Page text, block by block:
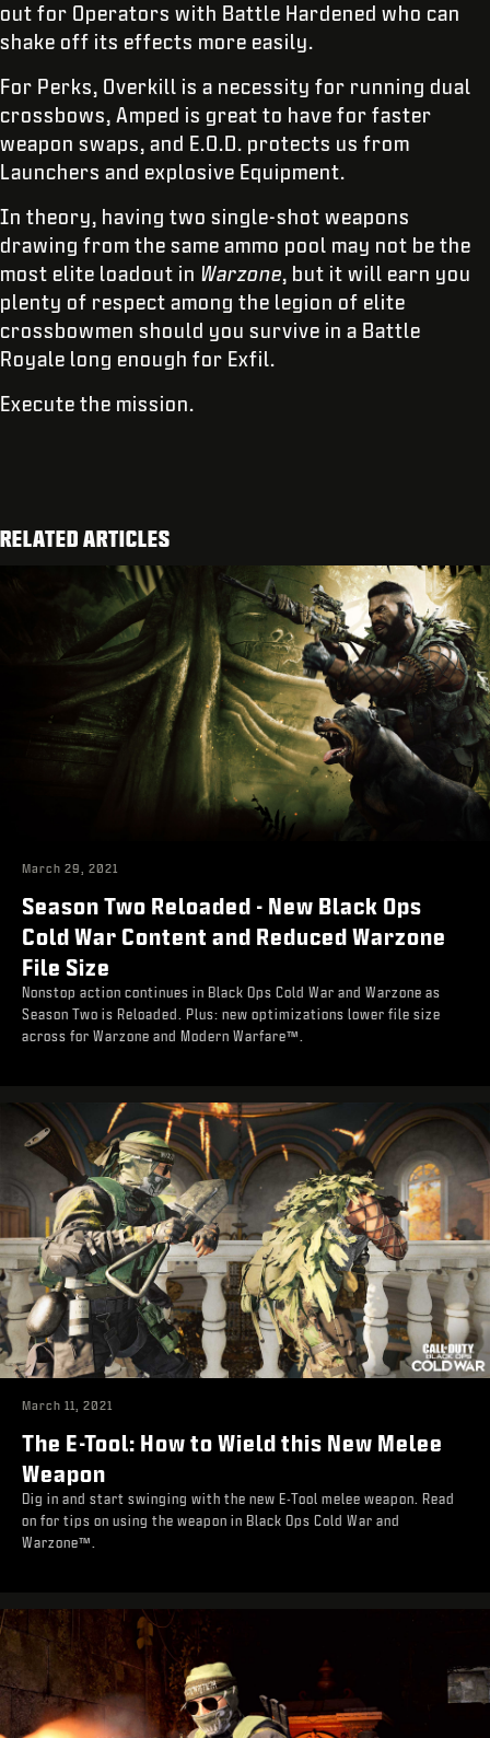
out for Operators with Battle Hardened who can
shake off its effects more easily.
For Perks, Overkill is a necessity for running dual
crossbows, Amped is great to have for faster
weapon swaps, and E.O.D. protects us from
Launchers and explosive Equipment.
In theory, having two single-shot weapons
drawing from the same ammo pool may not be the
most elite loadout in Warzone, but it will earn you
plenty of respect among the legion of elite
crossbowmen should you survive in a Battle
Royale long enough for Exfil.
Execute the mission.
RELATED ARTICLES
March 29, 2021
Season Two Reloaded - New Black Ops
Cold War Content and Reduced Warzone
File Size
Nonstop action continues in Black Ops Cold War and Warzone as
Season Two is Reloaded. Plus: new optimizations lower file size
across for Warzone and Modern Warfare™.
March 11, 2021
The E-Tool: How to Wield this New Melee
Weapon
Dig in and start swinging with the new E-Tool melee weapon. Read
on for tips on using the weapon in Black Ops Cold War and
Warzone™.